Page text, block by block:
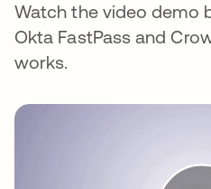
Watch the video demo
Okta FastPass and
works.